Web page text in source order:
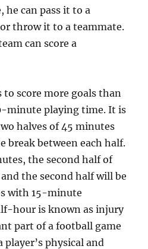
he can pass it to a
throw it to a teammate.
can score a
score more goals than
minute playing time. It is
halves of 45 minutes
between each half.
the second half of
the second half will be
with 15-minute
hour is known as injury
part of a football game
player’s physical and